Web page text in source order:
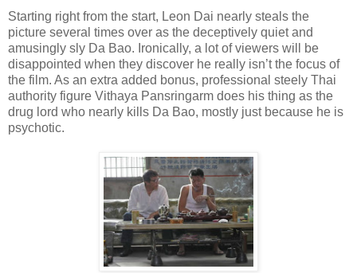
Starting right from the start, Leon Dai nearly steals the
picture several times over as the deceptively quiet and
amusingly sly Da Bao. Ironically, a lot of viewers will be
disappointed when they discover he really isn’t the focus of
the film. As an extra added bonus, professional steely Thai
authority figure Vithaya Pansringarm does his thing as the
drug lord who nearly kills Da Bao, mostly just because he is
psychotic.